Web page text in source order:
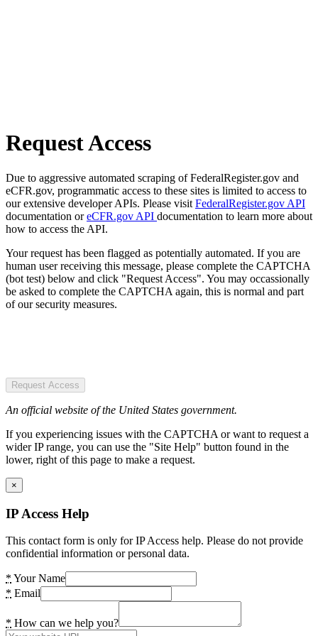
Request Access
Due to aggressive automated scraping of FederalRegister.gov and
eCFR.gov, programmatic access to these sites is limited to access to
our extensive developer APIs. Please visit FederalRegister.gov API
documentation oreCFR.gov API documentation to learn more about
how to access the API.
Your request has been flagged as potentially automated. If you are
human user receiving this message, please complete the CAPTCHA
(bot test) below and click "Request Access". You may occassionally
be asked to complete the CAPTCHA again, this is normal and part
of our security measures.
Request Access
An official website of the United States government.
If you experiencing issues with the CAPTCHA or want to request a
wider IP range, you can use the "Site Help" button found in the
lower, right of this page to make a request.
×
IP Access Help
This contact form is only for IP Access help. Please do not provide
confidential information or personal data.
* Your Name
* Email
* How can we help you?